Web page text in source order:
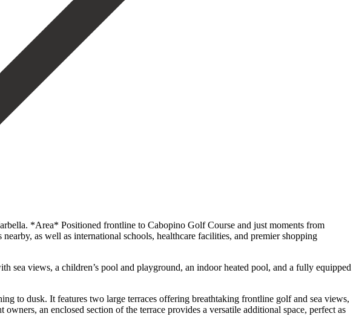
*Area* Positioned frontline to Cabopino Golf Course and just moments from
as well as international schools, healthcare facilities, and premier shopping
views, a children’s pool and playground, an indoor heated pool, and a fully equipped
to dusk. It features two large terraces offering breathtaking frontline golf and sea views,
an enclosed section of the terrace provides a versatile additional space, perfect as